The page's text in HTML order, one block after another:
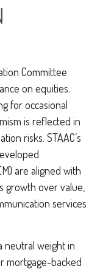
Committee
on equities.
for occasional
is reflected in
risks. STAAC’s
are aligned with
growth over value,
services
neutral weight in
mortgage-backed